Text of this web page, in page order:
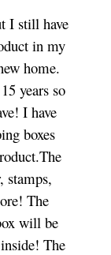
I still have
in my
home.
years so
I have
boxes
stamps,
The
will be
The